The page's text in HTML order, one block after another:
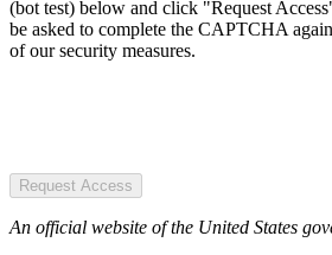
(bot test) below and click "Request
be asked to complete the CAPTCHA
of our security measures.
Request Access
An official website of the United States